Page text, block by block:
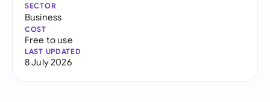
SECTOR
Business
COST
Free to use
LAST UPDATED
8 July 2026